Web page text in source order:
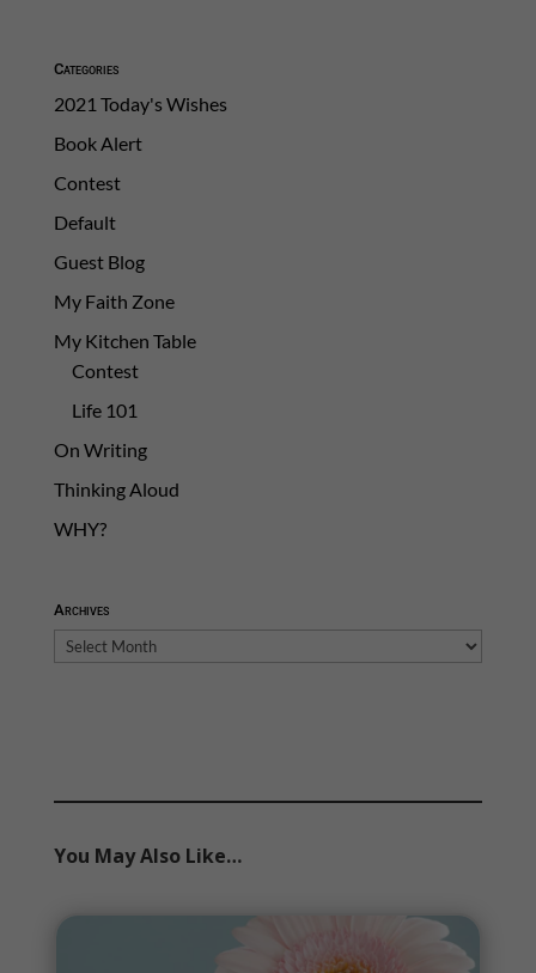
Categories
2021 Today's Wishes
Book Alert
Contest
Default
Guest Blog
My Faith Zone
My Kitchen Table
Contest
Life 101
On Writing
Thinking Aloud
WHY?
Archives
Archives
You May Also Like…